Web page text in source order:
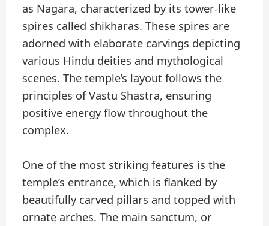
as Nagara, characterized by its tower-like
spires called shikharas. These spires are
adorned with elaborate carvings depicting
various Hindu deities and mythological
scenes. The temple’s layout follows the
principles of Vastu Shastra, ensuring
positive energy flow throughout the
complex.
One of the most striking features is the
temple’s entrance, which is flanked by
beautifully carved pillars and topped with
ornate arches. The main sanctum, or